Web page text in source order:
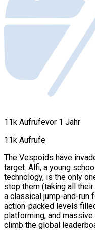
11k Aufrufevor 1 Jahr
11k Aufrufe
The Vespoids have
target. Alfi, a young
technology, is the only
stop them (taking all
a classical jump-and-run
action-packed levels
platforming, and
climb the global